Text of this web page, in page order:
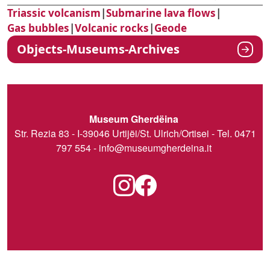
Triassic volcanism|Submarine lava flows|
Gas bubbles|Volcanic rocks|Geode
Objects-Museums-Archives
Museum Gherdëina
Str. Rezia 83 - I-39046 Urtijëi/St. Ulrich/Ortisei - Tel. 0471
797 554 - info@museumgherdeina.it